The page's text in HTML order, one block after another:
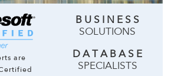
are
B U S I N E S S
SOLUTIONS
D A T A B A S E
SPECIALISTS